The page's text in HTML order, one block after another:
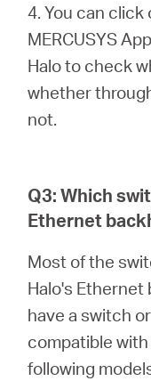
4. You can
MERCUSYS
Halo to check
whether
not.
Q3: Which
Ethernet
Most of the
Halo's Ethernet
have a switch
compatible
following